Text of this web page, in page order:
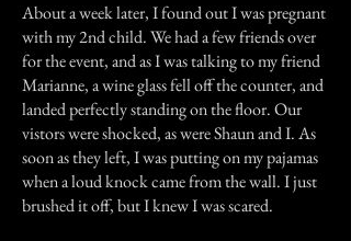
About a week later, I found out I was pregnant
with my 2nd child. We had a few friends over
for the event, and as I was talking to my friend
Marianne, a wine glass fell off the counter, and
landed perfectly standing on the floor. Our
vistors were shocked, as were Shaun and I. As
soon as they left, I was putting on my pajamas
when a loud knock came from the wall. I just
brushed it off, but I knew I was scared.